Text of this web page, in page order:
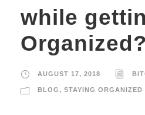
while
Organized?
AUGUST 17, 2018
BLOG, STAYING ORGANIZED